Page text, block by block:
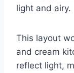
light and airy.
This layout
and cream
reflect light,